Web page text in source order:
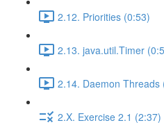
2.12. Priorities (0:53)
2.13. java.util.Timer
2.14. Daemon Threads
2.X. Exercise 2.1 (2:37)